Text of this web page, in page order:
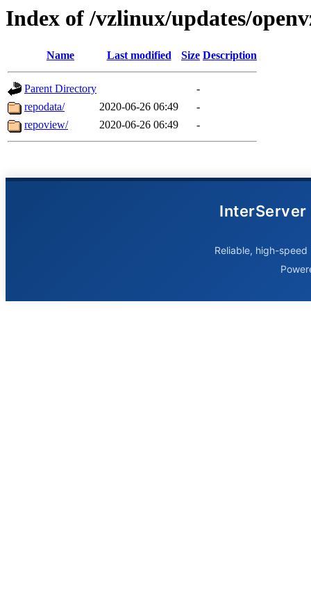
Index of /vzlinux/updates/
Name Last modified Size Description
Parent Directory
-
repodata/
2020-06-26 06:49
-
repoview/
2020-06-26 06:49 -
InterServer
Reliable, high-